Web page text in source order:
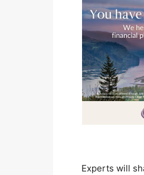
Experts will